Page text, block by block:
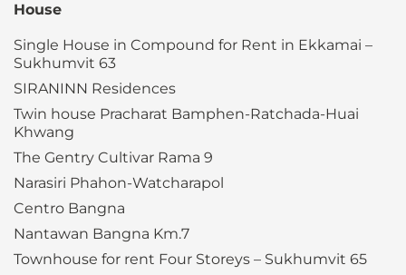
House
Single House in Compound for Rent in Ekkamai –
Sukhumvit 63
SIRANINN Residences
Twin house Pracharat Bamphen-Ratchada-Huai
Khwang
The Gentry Cultivar Rama 9
Narasiri Phahon-Watcharapol
Centro Bangna
Nantawan Bangna Km.7
Townhouse for rent Four Storeys – Sukhumvit 65